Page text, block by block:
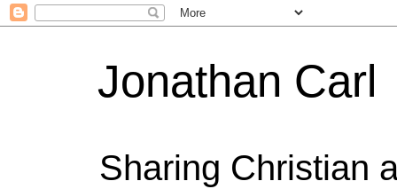
Jonathan Carl
Sharing Christian